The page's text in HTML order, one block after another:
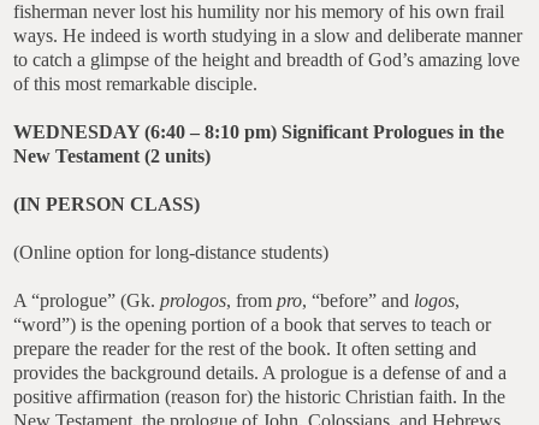
fisherman never lost his humility nor his memory of his own frail
ways. He indeed is worth studying in a slow and deliberate manner
to catch a glimpse of the height and breadth of God’s amazing love
of this most remarkable disciple.
WEDNESDAY (6:40 – 8:10 pm)Significant Prologues in the
New Testament (2 units)
(IN PERSON CLASS)
(Online option for long-distance students)
A “prologue” (Gk.prologos, frompro, “before” and logos,
“word”) is the opening portion of a book that serves to teach or
prepare the reader for the rest of the book. It often setting and
provides the background details. A prologue is a defense of and a
positive affirmation (reason for) the historic Christian faith. In the
New Testament, the prologue of John, Colossians, and Hebrews